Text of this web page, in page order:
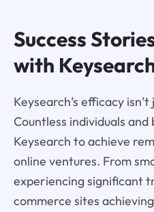
Success
with
Keysearch’s efficacy
Countless individuals and
Keysearch to achieve
online ventures. From
experiencing significant
commerce sites